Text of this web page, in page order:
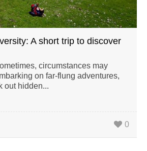
A short trip to discover
circumstances may
on far-flung adventures,
out hidden...
0